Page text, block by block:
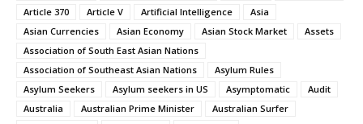
Article 370
Article V Artificial Intelligence
Asia
Asian Currencies
Asian Economy Asian Stock Market
Assets
Association of South East Asian Nations
Association of Southeast Asian Nations
Asylum Rules
Asylum Seekers
Asylum seekers in US Asymptomatic
Audit
Australia
Australian Prime Minister
Australian Surfer